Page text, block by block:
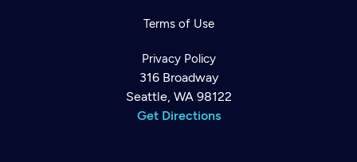
Terms of Use
Privacy Policy
316 Broadway
Seattle, WA 98122
Get Directions